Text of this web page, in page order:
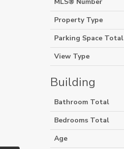
Property Type
Parking Space Total
View Type
Building
Bathroom Total
Bedrooms Total
Age